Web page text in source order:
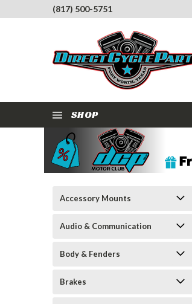
(817) 500-5751
SHOP
Accessory Mounts
Audio & Communication
Body & Fenders
Brakes